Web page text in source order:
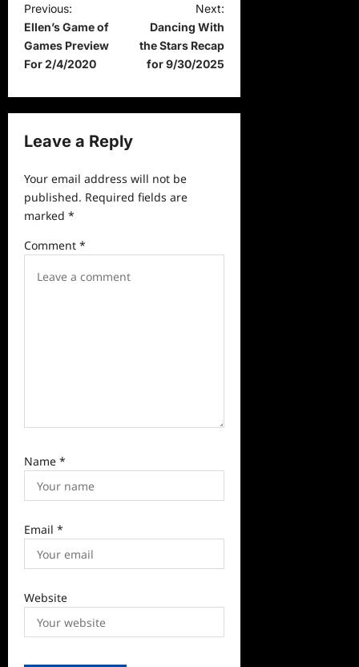
P
o
s
n
a
i
g
t
Previous:
Ellen’s Game of
Games Preview
For 2/4/2020
Next:
Dancing With
the Stars Recap
for 9/30/2025
Leave a Reply
Your email address will not be
published. Required fields are
marked *
Comment *
Name *
Email *
Website